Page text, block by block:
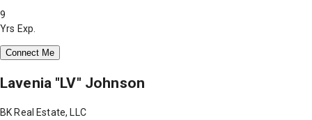
9
Yrs Exp.
Connect Me
Lavenia "LV" Johnson
BK Real Estate, LLC